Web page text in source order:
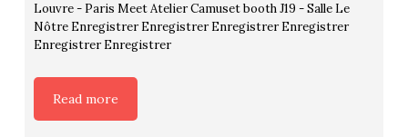
Louvre - Paris Meet Atelier Camuset booth J19 - Salle Le
Nôtre Enregistrer Enregistrer Enregistrer Enregistrer
Enregistrer Enregistrer
Read more